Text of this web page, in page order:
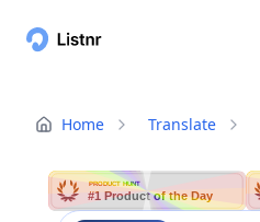
Home Translate
PRODUCT HUNT
#1 Product of the Day